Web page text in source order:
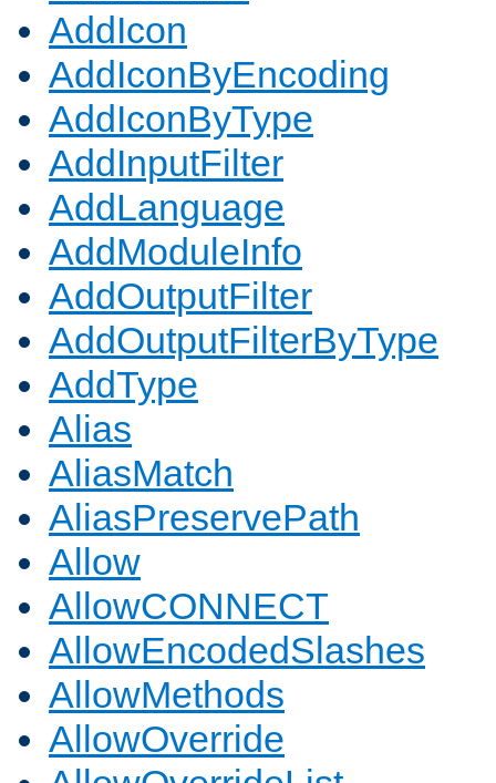
AddIcon
AddIconByEncoding
AddIconByType
AddInputFilter
AddLanguage
AddModuleInfo
AddOutputFilter
AddOutputFilterByType
AddType
Alias
AliasMatch
AliasPreservePath
Allow
AllowCONNECT
AllowEncodedSlashes
AllowMethods
AllowOverride